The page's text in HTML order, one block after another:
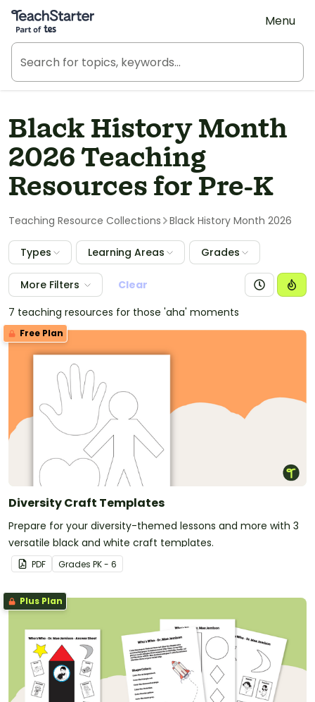
Teach Starter, part of Tes
Menu
Black History Month
2026 Teaching
Resources for Pre-K
Teaching Resource Collections Black History Month 2026
Types Learning Areas Grades
More Filters
Clear
7 teaching resources for those 'aha' moments
Free Plan
Diversity Craft Templates
Prepare for your diversity-themed lessons and more with 3
versatile black and white craft templates.
PDF Grades PK - 6
Plus Plan